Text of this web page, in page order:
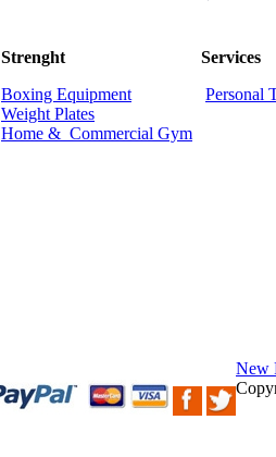
Strenght
Boxing Equipment
Weight Plates
Home & Commercial Gym
Services
Personal
New